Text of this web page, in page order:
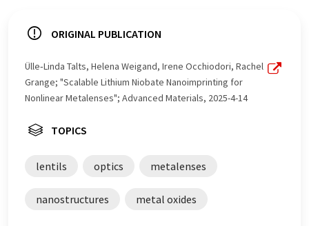
ORIGINAL PUBLICATION
Ülle‐Linda Talts, Helena Weigand, Irene Occhiodori, Rachel
Grange; "Scalable Lithium Niobate Nanoimprinting for
Nonlinear Metalenses"; Advanced Materials, 2025-4-14
TOPICS
lentils optics metalenses
nanostructures metal oxides